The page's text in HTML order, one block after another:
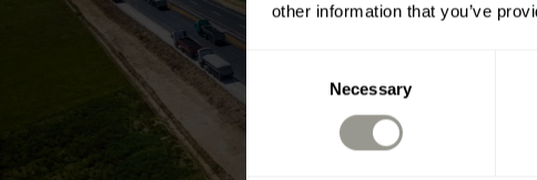
other information that you’ve
Selection
Necessary